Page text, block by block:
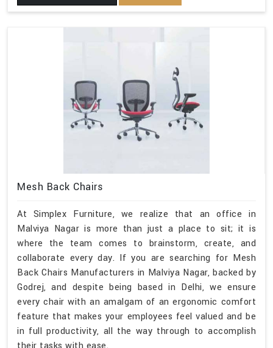
Mesh Back Chairs
At Simplex Furniture, we realize that an office in
Malviya Nagar is more than just a place to sit; it is
where the team comes to brainstorm, create, and
collaborate every day. If you are searching for Mesh
Back Chairs Manufacturers in Malviya Nagar, backed by
Godrej, and despite being based in Delhi, we ensure
every chair with an amalgam of an ergonomic comfort
feature that makes your employees feel valued and be
in full productivity, all the way through to accomplish